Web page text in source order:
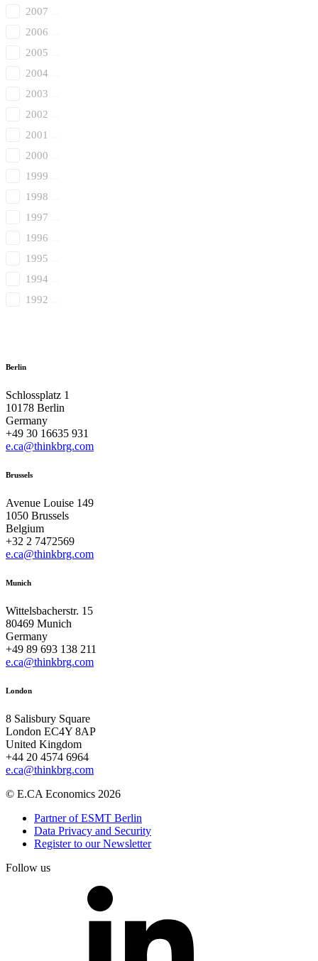
2007
2006
2005
2004
2003
2002
2001
2000
1999
1998
1997
1996
1995
1994
1992
Berlin
Schlossplatz 1
10178 Berlin
Germany
+49 30 16635 931
e.ca@thinkbrg.com
Brussels
Avenue Louise 149
1050 Brussels
Belgium
+32 2 7472569
e.ca@thinkbrg.com
Munich
Wittelsbacherstr. 15
80469 Munich
Germany
+49 89 693 138 211
e.ca@thinkbrg.com
London
8 Salisbury Square
London EC4Y 8AP
United Kingdom
+44 20 4574 6964
e.ca@thinkbrg.com
© E.CA Economics 2026
Partner of ESMT Berlin
Data Privacy and Security
Register to our Newsletter
Follow us